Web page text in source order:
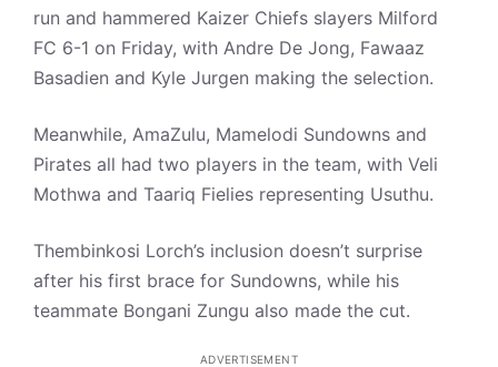
run and hammered Kaizer Chiefs slayers Milford
FC 6-1 on Friday, with Andre De Jong, Fawaaz
Basadien and Kyle Jurgen making the selection.
Meanwhile, AmaZulu, Mamelodi Sundowns and
Pirates all had two players in the team, with Veli
Mothwa and Taariq Fielies representing Usuthu.
Thembinkosi Lorch’s inclusion doesn’t surprise
after his first brace for Sundowns, while his
teammate Bongani Zungu also made the cut.
ADVERTISEMENT